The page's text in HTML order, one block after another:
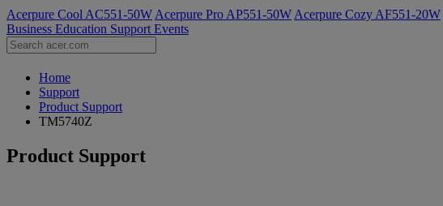
Acerpure Cool AC551-50W Acerpure Pro AP551-50W Acerpure Cozy AF551-20W
Business Education Support Events
Home
Support
Product Support
TM5740Z
Product Support